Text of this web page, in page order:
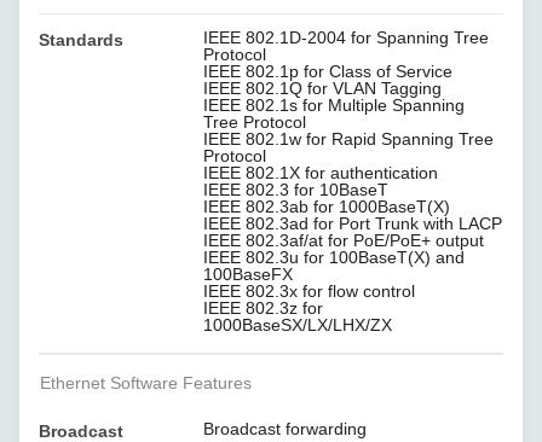
Standards
IEEE 802.1D-2004 for Spanning Tree
Protocol
IEEE 802.1p for Class of Service
IEEE 802.1Q for VLAN Tagging
IEEE 802.1s for Multiple Spanning
Tree Protocol
IEEE 802.1w for Rapid Spanning Tree
Protocol
IEEE 802.1X for authentication
IEEE 802.3 for 10BaseT
IEEE 802.3ab for 1000BaseT(X)
IEEE 802.3ad for Port Trunk with LACP
IEEE 802.3af/at for PoE/PoE+ output
IEEE 802.3u for 100BaseT(X) and
100BaseFX
IEEE 802.3x for flow control
IEEE 802.3z for
1000BaseSX/LX/LHX/ZX
Ethernet Software Features
Broadcast
Broadcast forwarding